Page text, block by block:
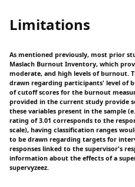
Limitations
As mentioned previously, most prior
Maslach Burnout Inventory, which
moderate, and high levels of burnout.
drawn regarding participants' level of
of cutoff scores for the burnout
provided in the current study provide
these variables present in the sample
rating of 3.01 corresponds to the
scale), having classification ranges
to be drawn regarding targets for
responses linked to the supervisor's
information about the effects of a
supervyzeez.